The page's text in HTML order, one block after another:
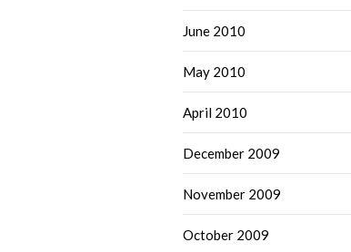
June 2010
May 2010
April 2010
December 2009
November 2009
October 2009